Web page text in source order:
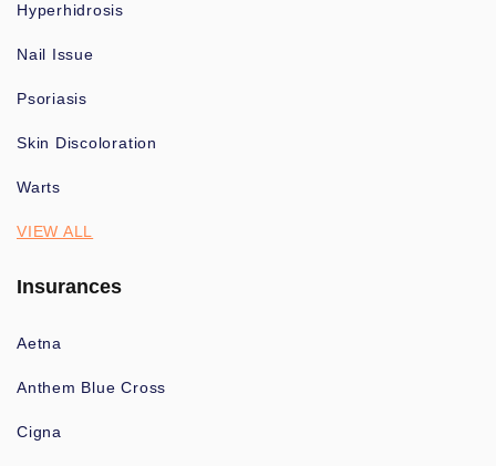
Hyperhidrosis
Nail Issue
Psoriasis
Skin Discoloration
Warts
VIEW ALL
Insurances
Aetna
Anthem Blue Cross
Cigna